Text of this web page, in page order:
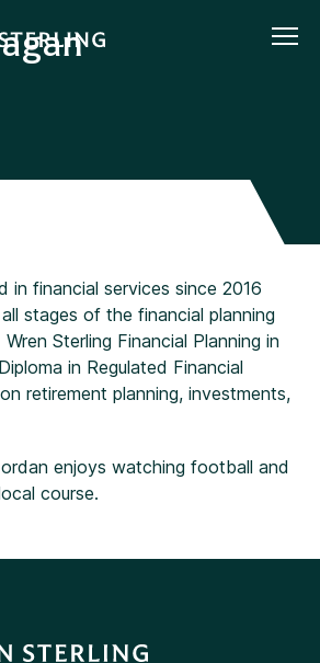
in financial services since 2016
stages of the financial planning
Sterling Financial Planning in
in Regulated Financial
retirement planning, investments,
enjoys watching football and
course.